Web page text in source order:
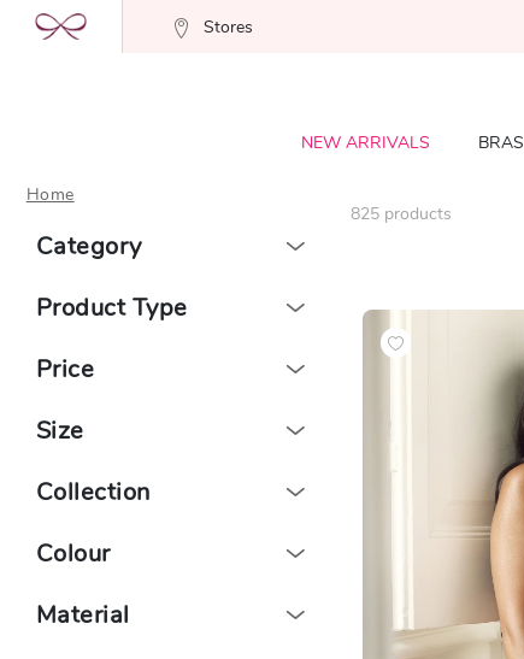
Stores
NEW ARRIVALS BRAS
Home
Category
Product Type
Price
Size
Collection
Colour
Material
825 products